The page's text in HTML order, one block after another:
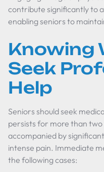
contribute significantly to
enabling seniors to
Knowing
Seek
Help
Seniors should seek
persists for more than two
accompanied by
intense pain. Immediate
the following cases: